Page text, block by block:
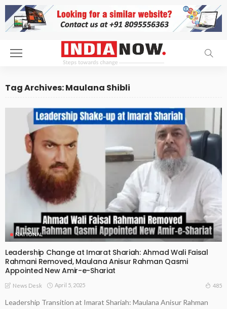
Tag Archives: Maulana Shibli
NATIONAL
Leadership Change at Imarat Shariah: Ahmad Wali Faisal
Rahmani Removed, Maulana Anisur Rahman Qasmi
Appointed New Amir-e-Shariat
News Desk April 5, 2025 485
Leadership Transition at Imarat Shariah: Maulana Anisur Rahman